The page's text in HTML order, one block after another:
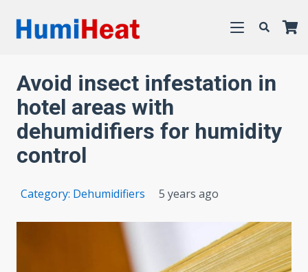
Avoid insect infestation in
hotel areas with
dehumidifiers for humidity
control
Category: Dehumidifiers 5 years ago